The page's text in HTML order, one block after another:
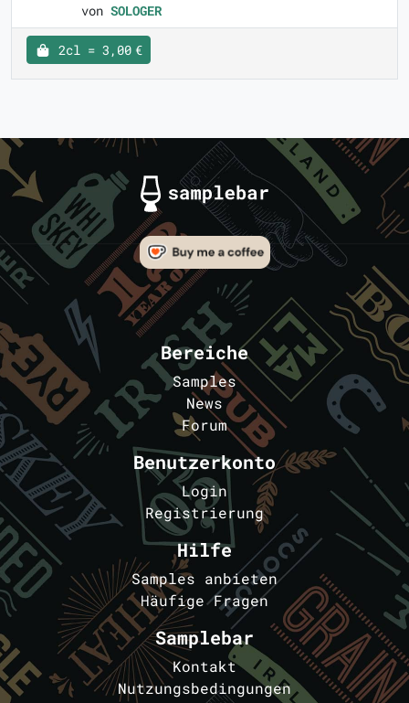
von SOLOGER
2cl = 3,00 €
Bereiche
Samples
News
Forum
Benutzerkonto
Login
Registrierung
Hilfe
Samples anbieten
Häufige Fragen
Samplebar
Kontakt
Nutzungsbedingungen